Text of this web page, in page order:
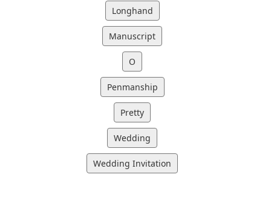
Longhand
Manuscript
O
Penmanship
Pretty
Wedding
Wedding Invitation